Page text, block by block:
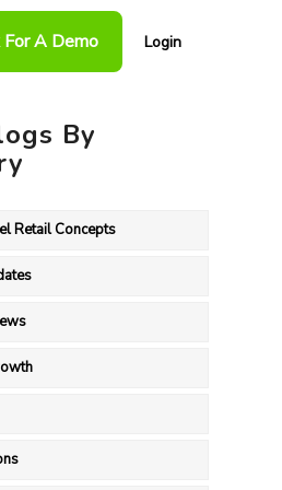
A Demo Login
By
Retail Concepts